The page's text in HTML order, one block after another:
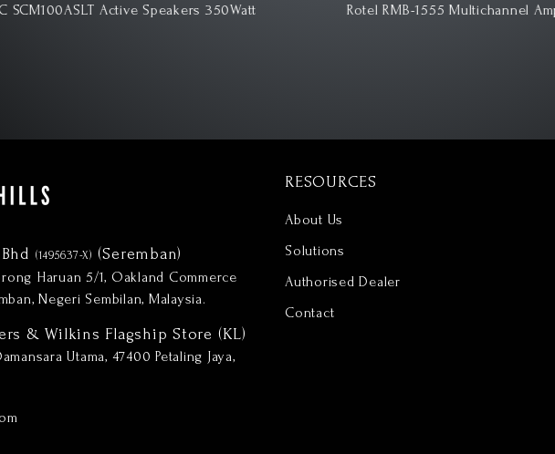
350Watt Rotel RMB-1555 Multichannel Amplifier
Haruan 5/1, Oakland Commerce
Negeri Sembilan, Malaysia.
Utama, 47400 Petaling Jaya,